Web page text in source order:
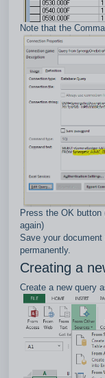
Note that the
Press the OK button
again)
Save your document
permanently.
Creating a
Create a new query